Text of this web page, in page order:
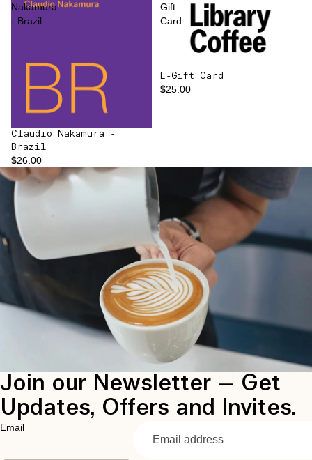
Nakamura
- Brazil
Claudio Nakamura -
Brazil
$26.00
Gift
Card
E-Gift Card
$25.00
Join our Newsletter — Get
Updates, Offers and Invites.
Email